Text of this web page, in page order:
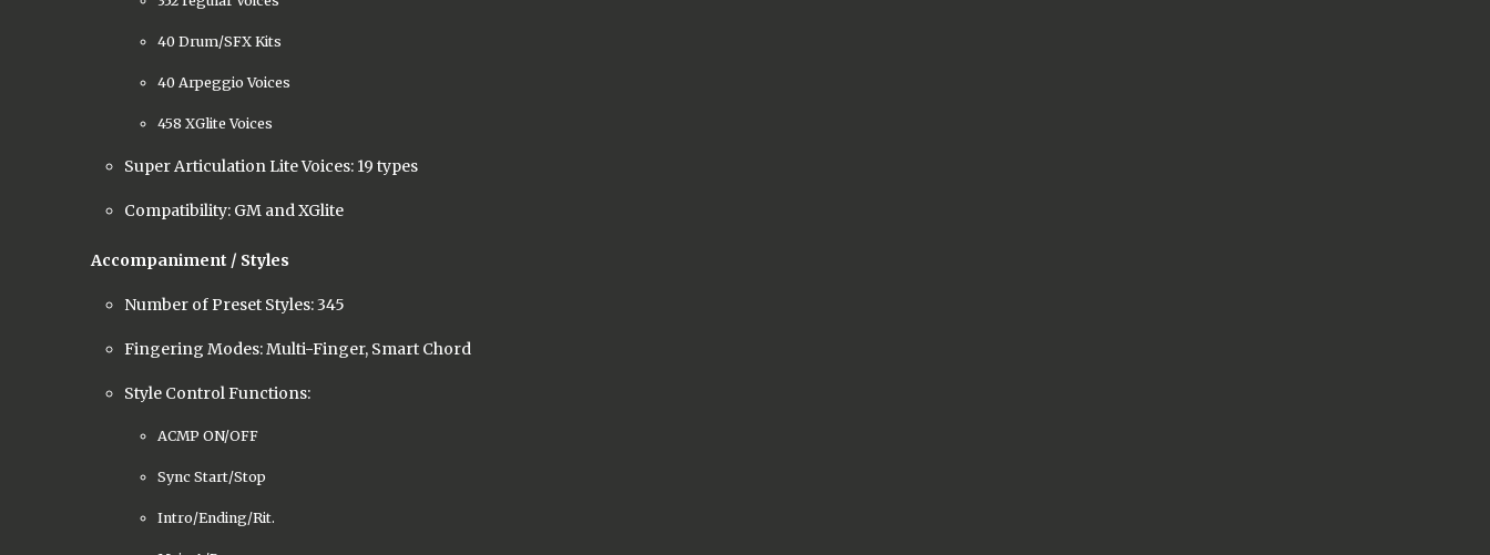
40 Drum/SFX Kits
40 Arpeggio Voices
458 XGlite Voices
Super Articulation Lite Voices: 19 types
Compatibility: GM and XGlite
Accompaniment / Styles
Number of Preset Styles: 345
Fingering Modes: Multi-Finger, Smart Chord
Style Control Functions:
ACMP ON/OFF
Sync Start/Stop
Intro/Ending/Rit.